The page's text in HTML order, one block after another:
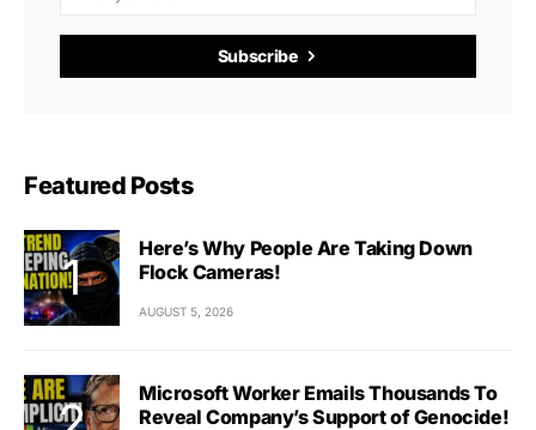
Subscribe
Featured Posts
Here’s Why People Are Taking Down
Flock Cameras!
AUGUST 5, 2026
Microsoft Worker Emails Thousands To
Reveal Company’s Support of Genocide!